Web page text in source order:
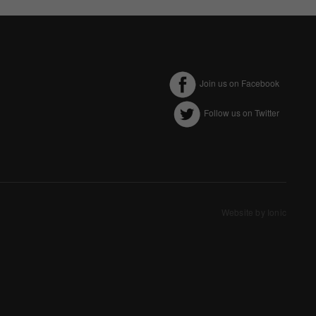
Join us on Facebook
Follow us on Twitter